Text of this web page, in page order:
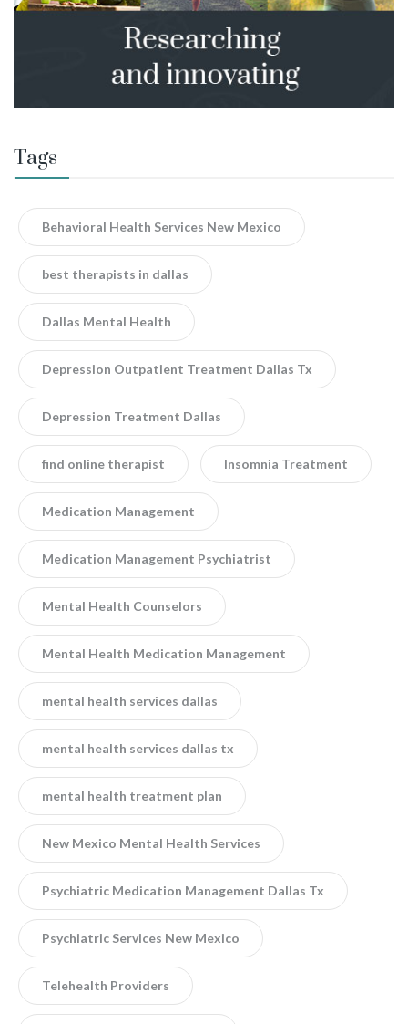
Tags
Behavioral Health Services New Mexico
best therapists in dallas
Dallas Mental Health
Depression Outpatient Treatment Dallas Tx
Depression Treatment Dallas
find online therapist Insomnia Treatment
Medication Management
Medication Management Psychiatrist
Mental Health Counselors
Mental Health Medication Management
mental health services dallas
mental health services dallas tx
mental health treatment plan
New Mexico Mental Health Services
Psychiatric Medication Management Dallas Tx
Psychiatric Services New Mexico
Telehealth Providers